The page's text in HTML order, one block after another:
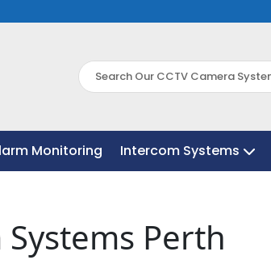
Monitoring Intercom Systems
Monitoring Intercom Systems
Perth